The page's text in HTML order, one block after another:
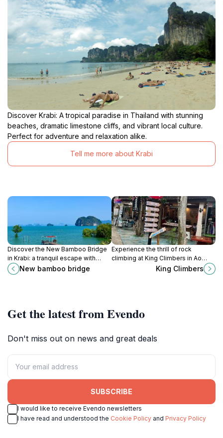
Discover Krabi: A tropical paradise in Thailand with stunning
beaches, dramatic limestone cliffs, and vibrant local culture.
Perfect for adventure and relaxation alike.
Tell me more about Krabi
Discover the New Bamboo Bridge
in Krabi: a tranquil escape with
breathtaking views, perfect for
sunset photography and nature
New bamboo bridge
Experience the thrill of rock
climbing at King Climbers in Ao
Nang, Krabi, where adventure
meets breathtaking natural beauty.
King Climbers
Get the latest from Evendo
Don't miss out on news and great deals
SUBSCRIBE
I would like to receive Evendo newsletters
I have read and understood the Cookie Policy and Privacy Policy